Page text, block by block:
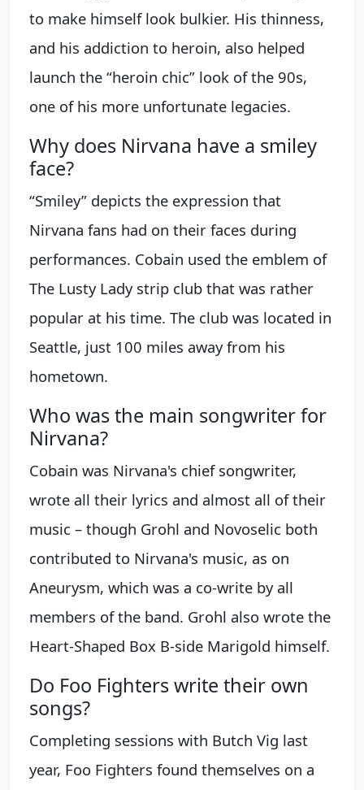
to make himself look bulkier. His thinness,
and his addiction to heroin, also helped
launch the “heroin chic” look of the 90s,
one of his more unfortunate legacies.
Why does Nirvana have a smiley
face?
“Smiley” depicts the expression that
Nirvana fans had on their faces during
performances. Cobain used the emblem of
The Lusty Lady strip club that was rather
popular at his time. The club was located in
Seattle, just 100 miles away from his
hometown.
Who was the main songwriter for
Nirvana?
Cobain was Nirvana's chief songwriter,
wrote all their lyrics and almost all of their
music – though Grohl and Novoselic both
contributed to Nirvana's music, as on
Aneurysm, which was a co-write by all
members of the band. Grohl also wrote the
Heart-Shaped Box B-side Marigold himself.
Do Foo Fighters write their own
songs?
Completing sessions with Butch Vig last
year, Foo Fighters found themselves on a